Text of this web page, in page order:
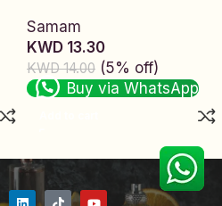
Samam
KWD 13.30
KWD 14.00 (5% off)
Buy via WhatsApp